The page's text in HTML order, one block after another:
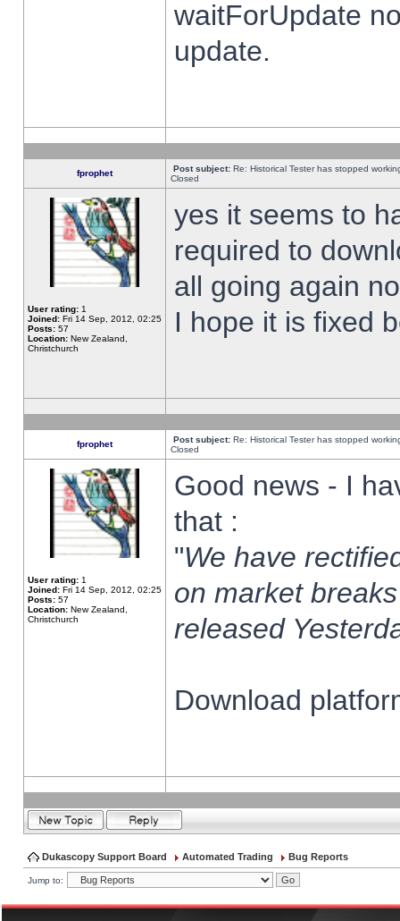
waitForUpdate
update.
fprophet Post subject: Re: Historical Tester has stopped
Closed
User rating: 1
Joined: Fri 14 Sep, 2012, 02:25
Posts: 57
Location: New Zealand,
Christchurch
yes it seems to
required to
all going again
I hope it is fixed
fprophet Post subject: Re: Historical Tester has stopped
Closed
User rating: 1
Joined: Fri 14 Sep, 2012, 02:25
Posts: 57
Location: New Zealand,
Christchurch
Good news - I
that :
"We have
on market
released
Download
Dukascopy Support Board Automated Trading Bug Reports
Jump to: